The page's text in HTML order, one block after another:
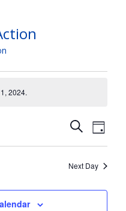
2024.
Events
Search
and
Views
SearchDay
Next Day